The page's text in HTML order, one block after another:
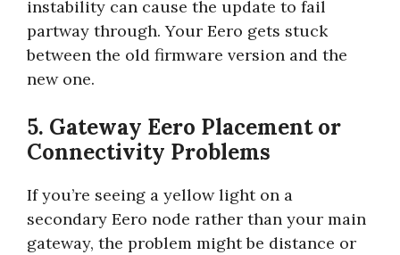
instability can cause the update to fail
partway through. Your Eero gets stuck
between the old firmware version and the
new one.
5. Gateway Eero Placement or
Connectivity Problems
If you’re seeing a yellow light on a
secondary Eero node rather than your main
gateway, the problem might be distance or